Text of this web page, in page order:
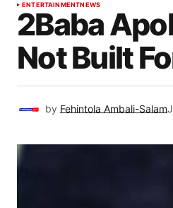
ENTERTAINMENTNEWS
2Baba
Not Built
by Fehintola Ambali-Salam